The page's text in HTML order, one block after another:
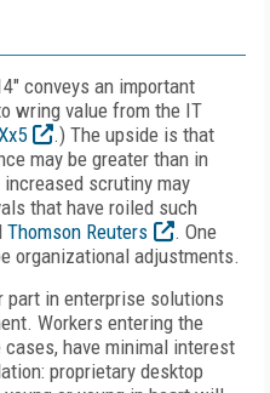
conveys an important
wring value from the IT
.) The upside is that
may be greater than in
scrutiny may
that have roiled such
Thomson Reuters
. One
organizational adjustments.
part in enterprise solutions
Workers entering the
have minimal interest
proprietary desktop